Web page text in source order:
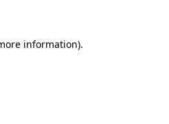
information).